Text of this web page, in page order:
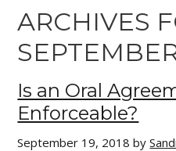
ARCHIVES
Is an Oral
Enforceable?
September 19, 2018 by